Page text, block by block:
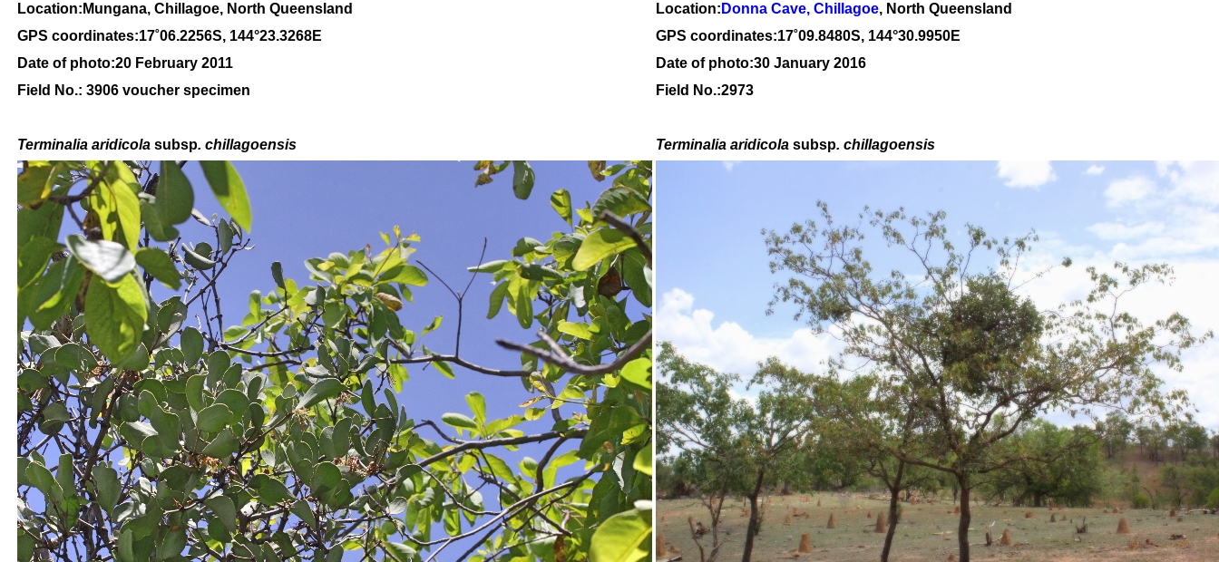
Location:Mungana, Chillagoe, North Queensland
Location: Donna Cave, Chillagoe, North Queensland
GPS coordinates:17˚06.2256S, 144°23.3268E GPS coordinates:17˚09.8480S, 144°30.9950E
Date of photo:20 February 2011
Date of photo:30 January 2016
Field No.: 3906 voucher specimen
Field No.:2973
Terminalia aridicola subsp. chillagoensis Terminalia aridicola subsp. chillagoensis